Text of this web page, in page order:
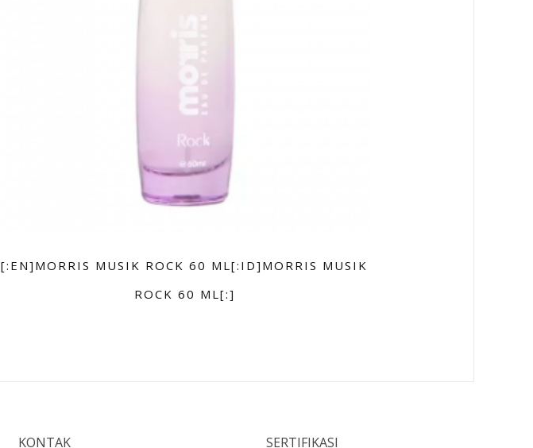
[:EN]MORRIS MUSIK ROCK 60 ML[:ID]MORRIS MUSIK
ROCK 60 ML[:]
KONTAK SERTIFIKASI